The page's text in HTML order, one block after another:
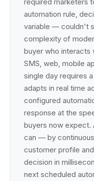
automation rule,
variable — couldn't
complexity of
buyer who interacts
SMS, web, mobile
single day requires
adapts in real time
configured
response at the
buyers now
can — by
customer profile
decision in
next scheduled